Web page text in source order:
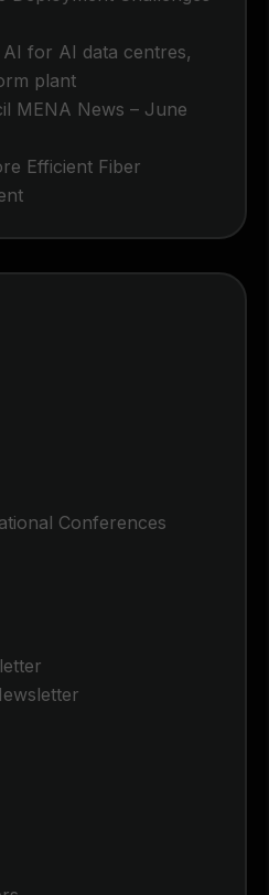
for AI data centres,
plant
MENA News – June
Efficient Fiber
Conferences